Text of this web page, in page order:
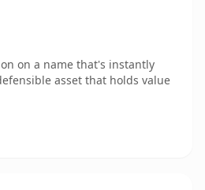
on a name that's instantly
asset that holds value